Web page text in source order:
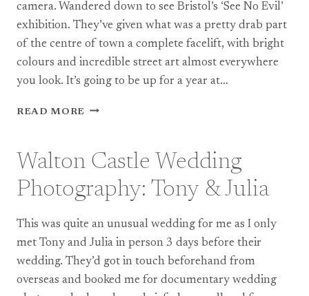
camera. Wandered down to see Bristol’s ‘See No Evil’
exhibition. They’ve given what was a pretty drab part
of the centre of town a complete facelift, with bright
colours and incredible street art almost everywhere
you look. It’s going to be up for a year at…
READ MORE PERSONAL:
IMAGES
OF
BRISTOL
Walton Castle Wedding
Photography: Tony & Julia
This was quite an unusual wedding for me as I only
met Tony and Julia in person 3 days before their
wedding. They’d got in touch beforehand from
overseas and booked me for documentary wedding